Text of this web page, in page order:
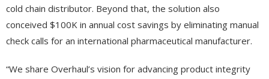
cold chain distributor. Beyond that, the solution also
conceived $100K in annual cost savings by eliminating manual
check calls for an international pharmaceutical manufacturer.
“We share Overhaul’s vision for advancing product integrity